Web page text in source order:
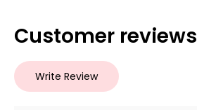
Customer reviews
Write Review